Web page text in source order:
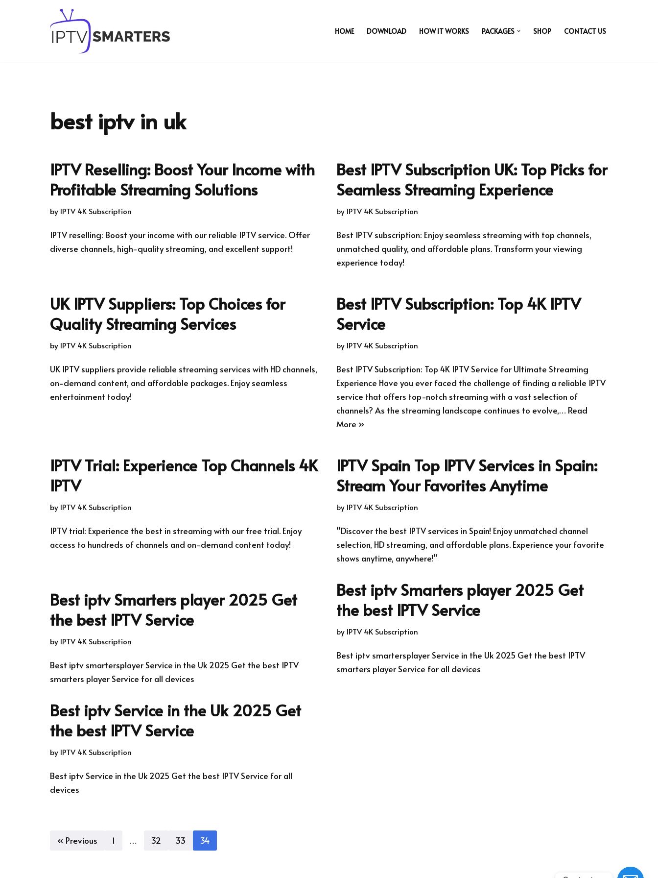
HOME DOWNLOAD HOW IT WORKS PACKAGES SHOP CONTACT US
best iptv in uk
IPTV Reselling: Boost Your Income with
Profitable Streaming Solutions
by IPTV 4K Subscription
IPTV reselling: Boost your income with our reliable IPTV service. Offer
diverse channels, high-quality streaming, and excellent support!
Best IPTV Subscription UK: Top Picks for
Seamless Streaming Experience
by IPTV 4K Subscription
Best IPTV subscription: Enjoy seamless streaming with top channels,
unmatched quality, and affordable plans. Transform your viewing
experience today!
UK IPTV Suppliers: Top Choices for
Quality Streaming Services
by IPTV 4K Subscription
UK IPTV suppliers provide reliable streaming services with HD channels,
on-demand content, and affordable packages. Enjoy seamless
entertainment today!
Best IPTV Subscription: Top 4K IPTV
Service
by IPTV 4K Subscription
Best IPTV Subscription: Top 4K IPTV Service for Ultimate Streaming
Experience Have you ever faced the challenge of finding a reliable IPTV
service that offers top-notch streaming with a vast selection of
channels? As the streaming landscape continues to evolve,… Read
More »
IPTV Trial: Experience Top Channels 4K
IPTV
by IPTV 4K Subscription
IPTV trial: Experience the best in streaming with our free trial. Enjoy
access to hundreds of channels and on-demand content today!
IPTV Spain Top IPTV Services in Spain:
Stream Your Favorites Anytime
by IPTV 4K Subscription
“Discover the best IPTV services in Spain! Enjoy unmatched channel
selection, HD streaming, and affordable plans. Experience your favorite
shows anytime, anywhere!”
Best iptv Smarters player 2025 Get
the best IPTV Service
by IPTV 4K Subscription
Best iptv smartersplayer Service in the Uk 2025 Get the best IPTV
smarters player Service for all devices
Best iptv Smarters player 2025 Get
the best IPTV Service
by IPTV 4K Subscription
Best iptv smartersplayer Service in the Uk 2025 Get the best IPTV
smarters player Service for all devices
Best iptv Service in the Uk 2025 Get
the best IPTV Service
by IPTV 4K Subscription
Best iptv Service in the Uk 2025 Get the best IPTV Service for all
devices
« Previous 1 … 32 33 34